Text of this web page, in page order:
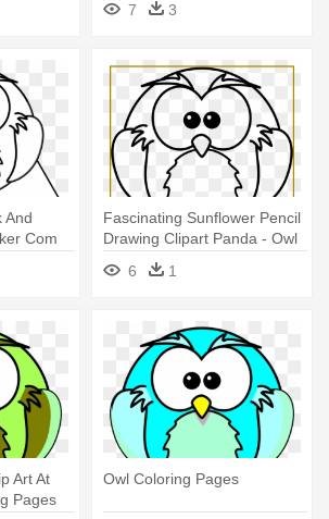
7
3
And
Com
Pages
Fascinating Sunflower Pencil
Drawing Clipart Panda - Owl
Coloring Pages
6 1
Art At
Pages
Owl Coloring Pages